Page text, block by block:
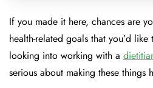
If you made it here, chances are
health-related goals that you’d like
looking into working with a
serious about making these things